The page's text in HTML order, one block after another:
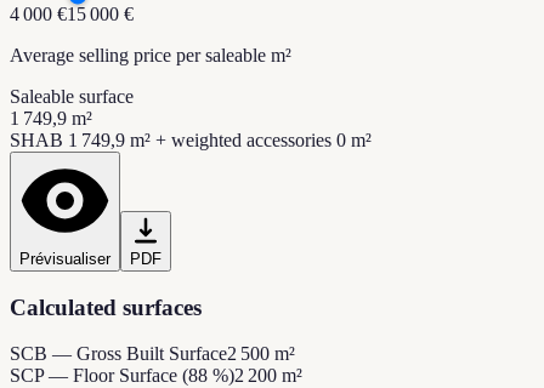
4 000 €15 000 €
Average selling price per saleable m²
Saleable surface
1 749,9 m²
SHAB 1 749,9 m² + weighted accessories 0 m²
Prévisualiser PDF
Calculated surfaces
SCB — Gross Built Surface2 500 m²
SCP — Floor Surface (88 %)2 200 m²